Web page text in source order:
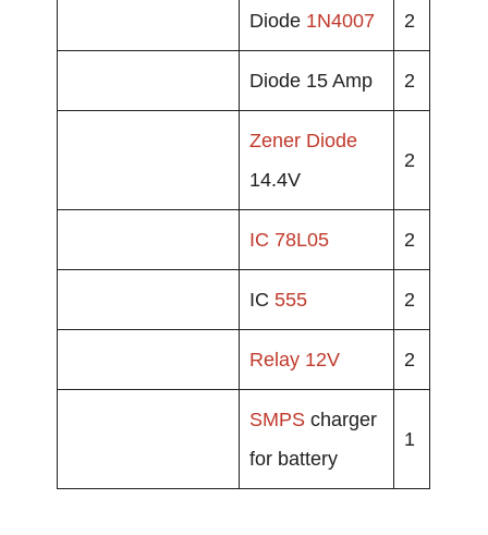
Diode 1N4007 2
Diode 15 Amp 2
Zener Diode
14.4V
2
IC 78L05 2
IC 555 2
Relay 12V 2
SMPS charger
for battery
1